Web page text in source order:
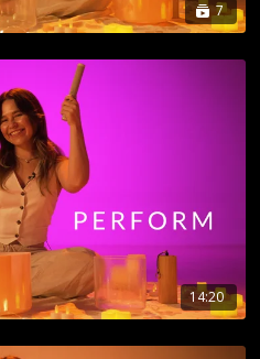
7
14:20